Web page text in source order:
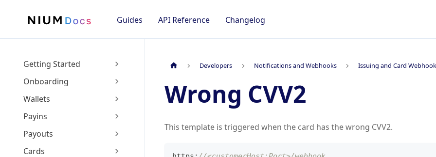
Guides API Reference Changelog
Getting Started
Onboarding
Wallets
Payins
Payouts
Cards
Developers Notifications and Webhooks Issuing and Card
Wrong CVV2
This template is triggered when the card has the wrong CVV2.